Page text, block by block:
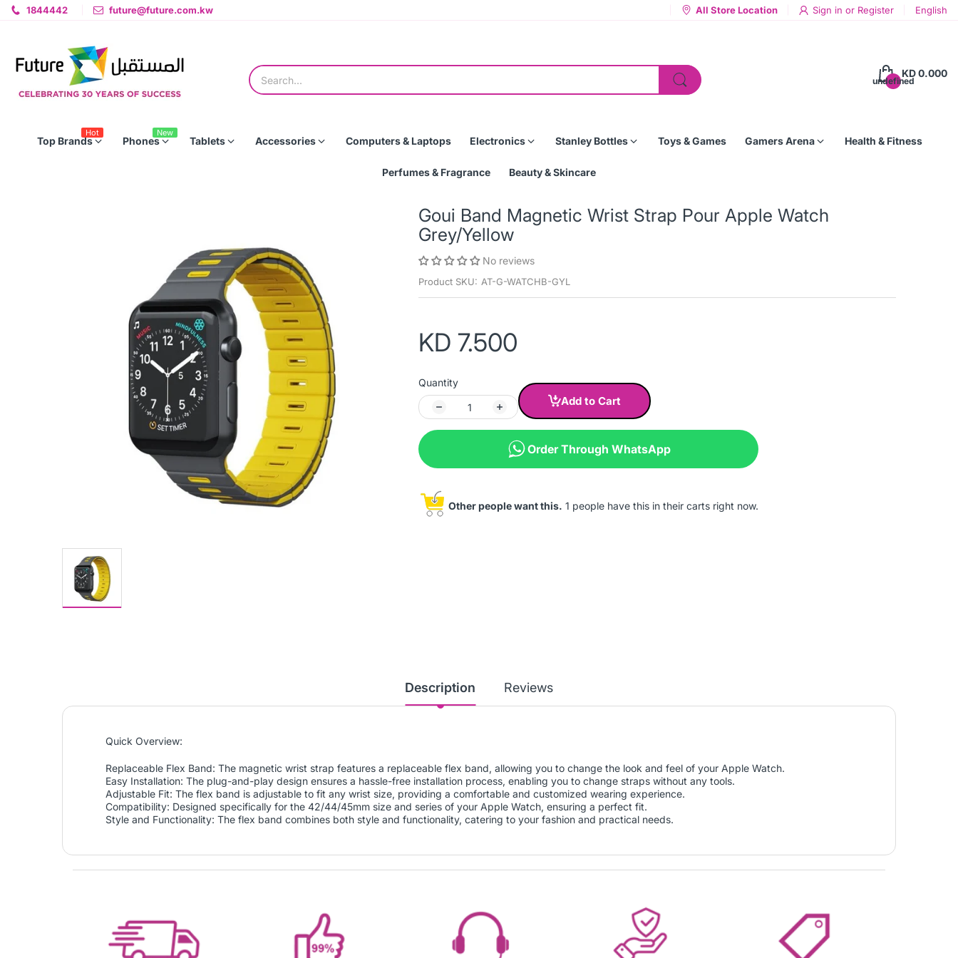
1844442 future@future.com.kw All Store Location Sign in or Register English
undefined
KD 0.000
Top Brands
Hot
Phones
New
Tablets Accessories Computers & Laptops Electronics Stanley Bottles Toys & Games Gamers Arena Health & Fitness
Perfumes & Fragrance Beauty & Skincare
Goui Band Magnetic Wrist Strap Pour Apple Watch
Grey/Yellow
No reviews
Product SKU: AT-G-WATCHB-GYL
KD 7.500
Quantity
Add to Cart
Order Through WhatsApp
Other people want this. 1 people have this in their carts right now.
Description Reviews
Quick Overview:
Replaceable Flex Band: The magnetic wrist strap features a replaceable flex band, allowing you to change the look and feel of your Apple Watch.
Easy Installation: The plug-and-play design ensures a hassle-free installation process, enabling you to change straps without any tools.
Adjustable Fit: The flex band is adjustable to fit any wrist size, providing a comfortable and customized wearing experience.
Compatibility: Designed specifically for the 42/44/45mm size and series of your Apple Watch, ensuring a perfect fit.
Style and Functionality: The flex band combines both style and functionality, catering to your fashion and practical needs.